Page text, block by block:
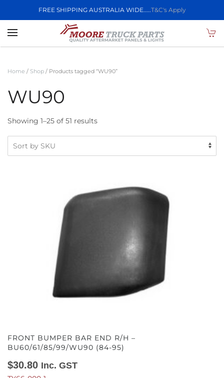
FREE SHIPPING AUSTRALIA WIDE.....T&C's Apply
Skip to main content
Home / Shop / Products tagged “WU90”
WU90
Showing 1–25 of 51 results
FRONT BUMPER BAR END R/H –
BU60/61/85/99/WU90 (84-95)
$30.80 Inc. GST